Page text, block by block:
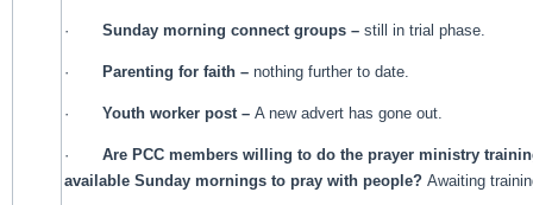
·Sunday morning connect groups –still in trial phase.
· Parenting for faith –nothing further to date.
·Youth worker post –A new advert has gone out.
·Are PCC members willing to do the prayer ministry
available Sunday mornings to pray with people?Awaiting